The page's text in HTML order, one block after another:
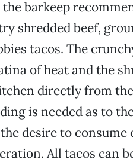
barkeep
shredded beef,
tacos. The
of heat and the
directly from
is needed as to
desire to consume
All tacos can